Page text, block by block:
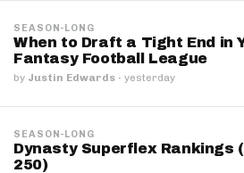
SEASON-LONG
When to Draft a Tight End in
Fantasy Football League
by Justin Edwards · yesterday
SEASON-LONG
Dynasty Superflex Rankings
250)